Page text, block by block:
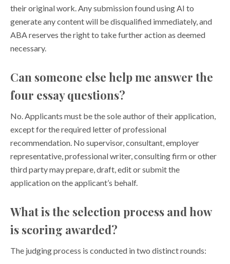
their original work. Any submission found using AI to
generate any content will be disqualified immediately, and
ABA reserves the right to take further action as deemed
necessary.
Can someone else help me answer the
four essay questions?
No. Applicants must be the sole author of their application,
except for the required letter of professional
recommendation. No supervisor, consultant, employer
representative, professional writer, consulting firm or other
third party may prepare, draft, edit or submit the
application on the applicant’s behalf.
What is the selection process and how
is scoring awarded?
The judging process is conducted in two distinct rounds: